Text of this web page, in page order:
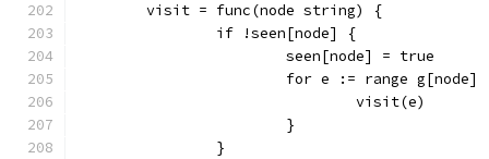
	visit = func(node string) {
		if !seen[node] {
			seen[node] = true
for e := range g[node]
				visit(e)
			}
		}